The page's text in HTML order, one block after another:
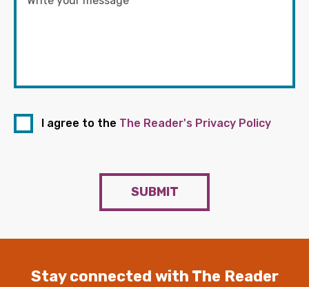
I agree to the The Reader's Privacy Policy
SUBMIT
Stay connected with The Reader